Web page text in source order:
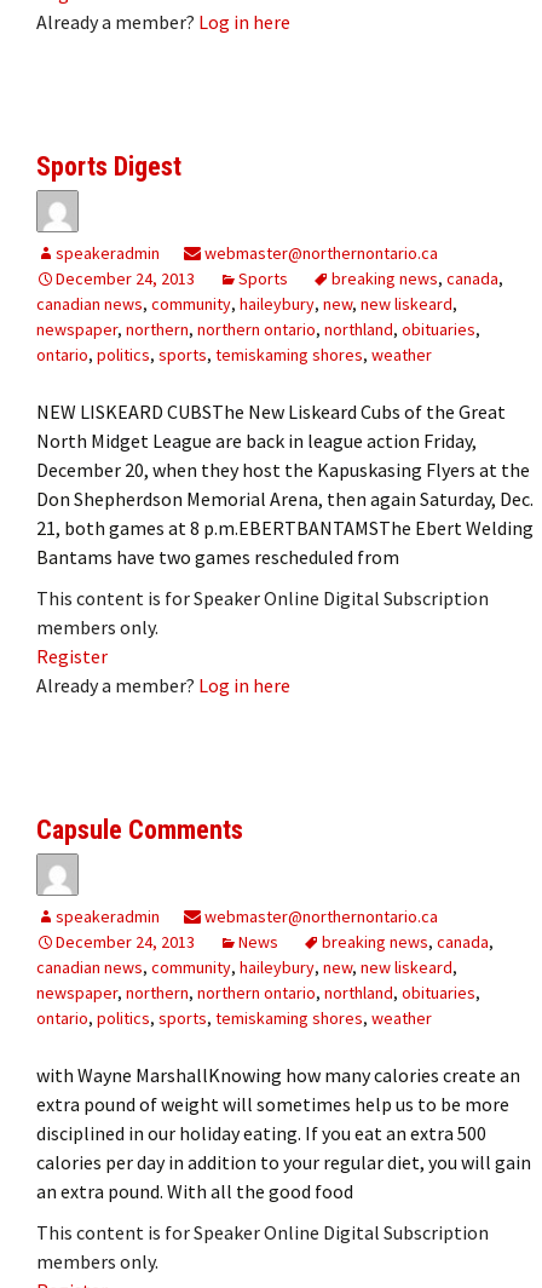
Already a member? Log in here
Sports Digest
speakeradmin
webmaster@northernontario.ca
December 24, 2013
Sports breaking news, canada,
canadian news, community, haileybury, new, new liskeard,
newspaper, northern, northern ontario, northland, obituaries,
ontario, politics, sports, temiskaming shores, weather
NEW LISKEARD CUBSThe New Liskeard Cubs of the Great
North Midget League are back in league action Friday,
December 20, when they host the Kapuskasing Flyers at the
Don Shepherdson Memorial Arena, then again Saturday, Dec.
21, both games at 8 p.m.EBERTBANTAMSThe Ebert Welding
Bantams have two games rescheduled from
This content is for Speaker Online Digital Subscription
members only.
Register
Already a member? Log in here
Capsule Comments
speakeradmin
webmaster@northernontario.ca
December 24, 2013
News breaking news, canada,
canadian news, community, haileybury, new, new liskeard,
newspaper, northern, northern ontario, northland, obituaries,
ontario, politics, sports, temiskaming shores, weather
with Wayne MarshallKnowing how many calories create an
extra pound of weight will sometimes help us to be more
disciplined in our holiday eating. If you eat an extra 500
calories per day in addition to your regular diet, you will gain
an extra pound. With all the good food
This content is for Speaker Online Digital Subscription
members only.